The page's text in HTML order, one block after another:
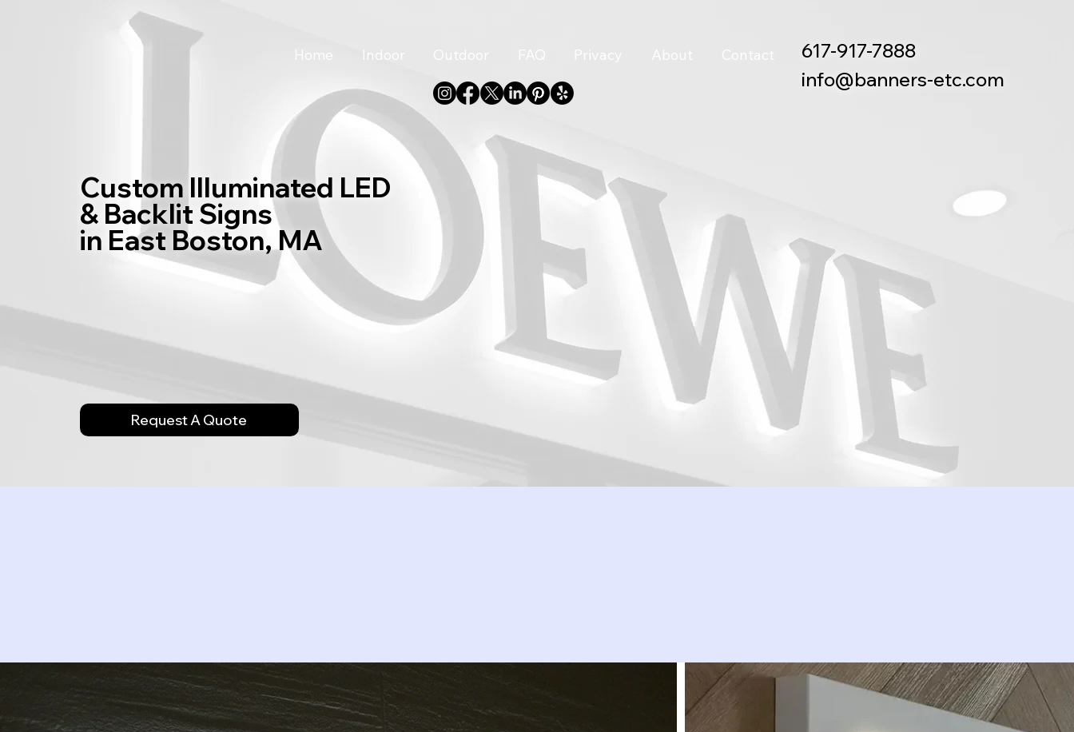
617-917-7888
info@banners-etc.com
Home Indoor Contact
Custom Illuminated LED
& Backlit Signs
in East Boston, MA
Request A Quote